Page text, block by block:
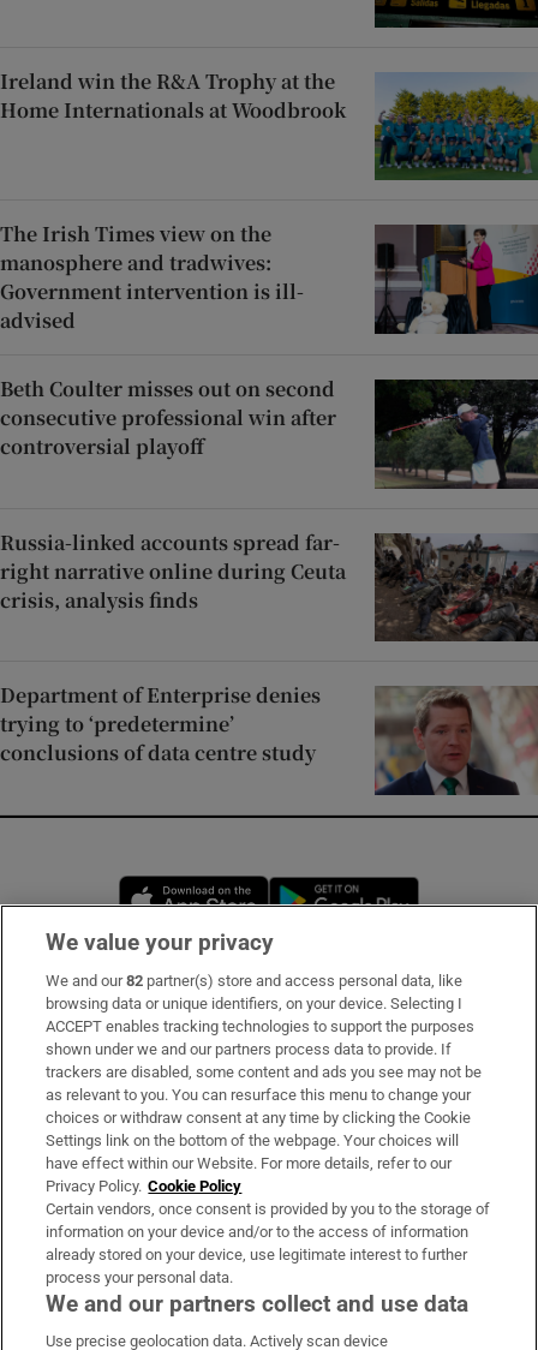
Ireland win the R&A Trophy at the
Home Internationals at Woodbrook
The Irish Times view on the
manosphere and tradwives:
Government intervention is ill-
advised
Beth Coulter misses out on second
consecutive professional win after
controversial playoff
Russia-linked accounts spread far-
right narrative online during Ceuta
crisis, analysis finds
Department of Enterprise denies
trying to ‘predetermine’
conclusions of data centre study
Opens in new window
Subscribe
Support
About Us
Irish Times Products & Services
OUR PARTNERS:
We value your privacy
We and our82 partner(s) store and access personal data, like
browsing data or unique identifiers, on your device. Selecting I
ACCEPT enables tracking technologies to support the purposes
shown under we and our partners process data to provide. If
trackers are disabled, some content and ads you see may not be
as relevant to you. You can resurface this menu to change your
choices or withdraw consent at any time by clicking the Cookie
Settings link on the bottom of the webpage. Your choices will
have effect within our Website. For more details, refer to our
Privacy Policy. Cookie Policy
Certain vendors, once consent is provided by you to the storage of
information on your device and/or to the access of information
already stored on your device, use legitimate interest to further
process your personal data.
We and our partners collect and use data
Use precise geolocation data. Actively scan device